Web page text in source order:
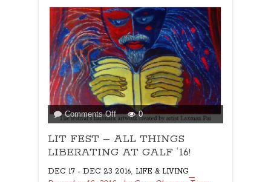
Comments Offon
LIT
FEST
–
THINGS
0
LIT FEST – ALL THINGS
LIBERATING AT GALF ‘16!
DEC 17 - DEC 23 2016 LIFE & LIVING